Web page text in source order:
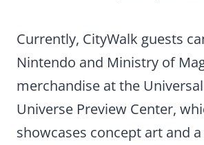
Currently, CityWalk guests
Nintendo and Ministry of
merchandise at the
Universe Preview Center,
showcases concept art and